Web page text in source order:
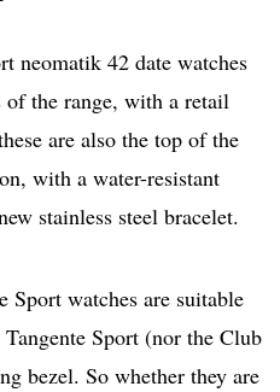
neomatik 42 date watches
of the range, with a retail
are also the top of the
with a water-resistant
stainless steel bracelet.
Sport watches are suitable
Sport (nor the Club
bezel. So whether they are